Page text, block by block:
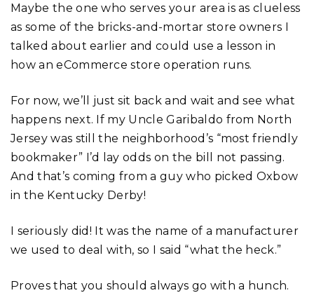
Maybe the one who serves your area is as clueless
as some of the bricks-and-mortar store owners I
talked about earlier and could use a lesson in
how an eCommerce store operation runs.
For now, we’ll just sit back and wait and see what
happens next. If my Uncle Garibaldo from North
Jersey was still the neighborhood’s “most friendly
bookmaker” I’d lay odds on the bill not passing.
And that’s coming from a guy who picked Oxbow
in the Kentucky Derby!
I seriously did! It was the name of a manufacturer
we used to deal with, so I said “what the heck.”
Proves that you should always go with a hunch.